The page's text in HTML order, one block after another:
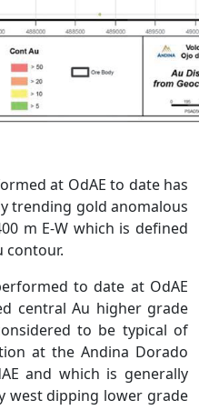
at OdAE to date has
trending gold anomalous
m E-W which is defined
contour.
to date at OdAE
central Au higher grade
to be typical of
at the Andina Dorado
and which is generally
west dipping lower grade